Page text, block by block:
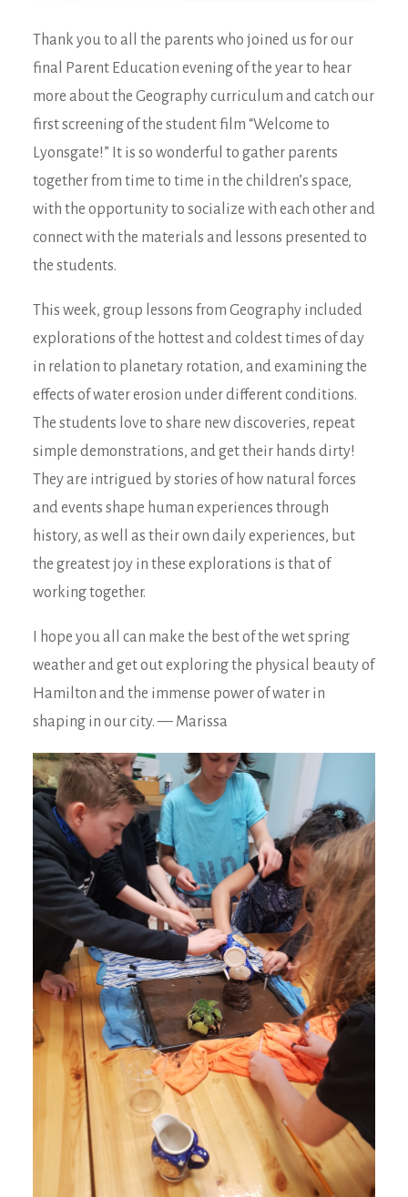
Thank you to all the parents who joined us for our
final Parent Education evening of the year to hear
more about the Geography curriculum and catch our
first screening of the student film “Welcome to
Lyonsgate!” It is so wonderful to gather parents
together from time to time in the children’s space,
with the opportunity to socialize with each other and
connect with the materials and lessons presented to
the students.
This week, group lessons from Geography included
explorations of the hottest and coldest times of day
in relation to planetary rotation, and examining the
effects of water erosion under different conditions.
The students love to share new discoveries, repeat
simple demonstrations, and get their hands dirty!
They are intrigued by stories of how natural forces
and events shape human experiences through
history, as well as their own daily experiences, but
the greatest joy in these explorations is that of
working together.
I hope you all can make the best of the wet spring
weather and get out exploring the physical beauty of
Hamilton and the immense power of water in
shaping in our city. — Marissa